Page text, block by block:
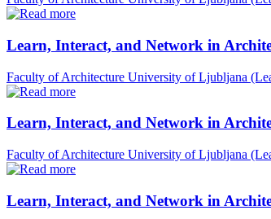
Learn, Interact, and Network in
Faculty of Architecture University of Ljubljana
Learn, Interact, and Network in
Faculty of Architecture University of Ljubljana
Learn, Interact, and Network in